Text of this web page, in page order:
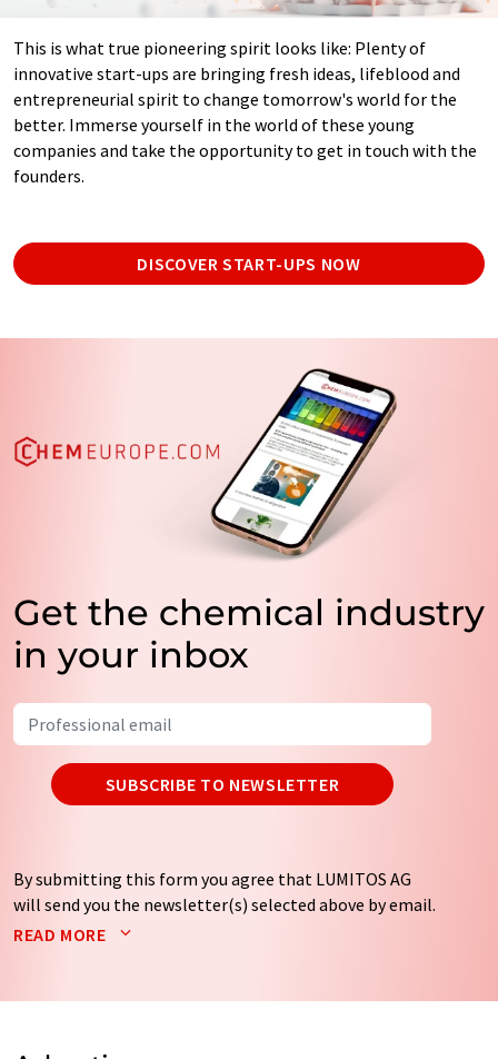
This is what true pioneering spirit looks like: Plenty of
innovative start-ups are bringing fresh ideas, lifeblood and
entrepreneurial spirit to change tomorrow's world for the
better. Immerse yourself in the world of these young
companies and take the opportunity to get in touch with the
founders.
DISCOVER START-UPS NOW
Get the chemical industry
in your inbox
SUBSCRIBE TO NEWSLETTER
By submitting this form you agree that LUMITOS AG
will send you the newsletter(s) selected above by email.
Your data will not be passed on to third parties. Your
by email for the purpose of advertising or market and
READ MORE